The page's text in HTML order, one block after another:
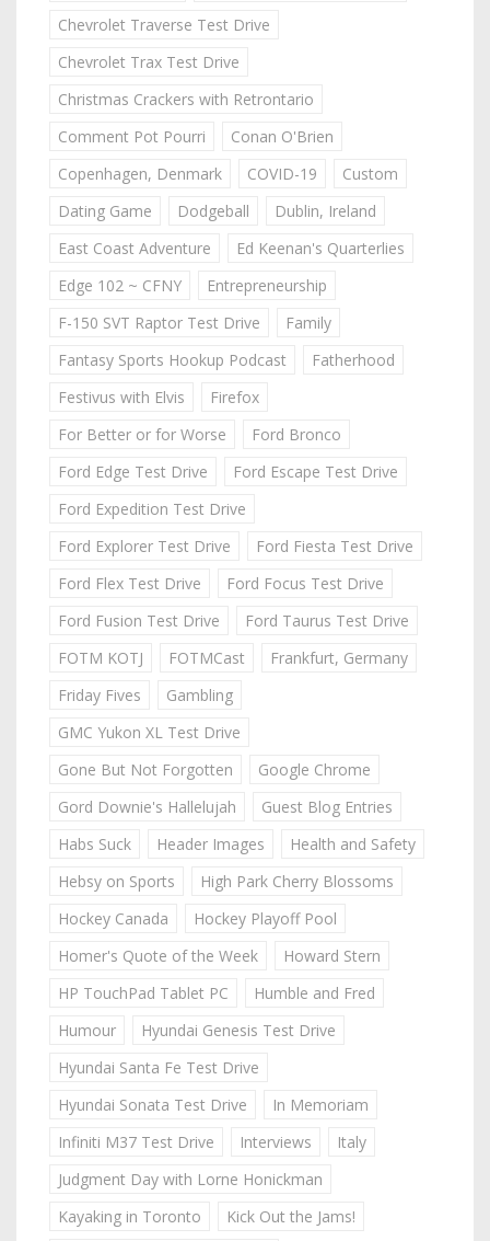
Chevrolet Traverse Test Drive
Chevrolet Trax Test Drive
Christmas Crackers with Retrontario
Comment Pot Pourri
Conan O'Brien
Copenhagen, Denmark
COVID-19
Custom
Dating Game
Dodgeball
Dublin, Ireland
East Coast Adventure
Ed Keenan's Quarterlies
Edge 102 ~ CFNY
Entrepreneurship
F-150 SVT Raptor Test Drive
Family
Fantasy Sports Hookup Podcast
Fatherhood
Festivus with Elvis
Firefox
For Better or for Worse
Ford Bronco
Ford Edge Test Drive
Ford Escape Test Drive
Ford Expedition Test Drive
Ford Explorer Test Drive
Ford Fiesta Test Drive
Ford Flex Test Drive
Ford Focus Test Drive
Ford Fusion Test Drive
Ford Taurus Test Drive
FOTM KOTJ
FOTMCast
Frankfurt, Germany
Friday Fives
Gambling
GMC Yukon XL Test Drive
Gone But Not Forgotten
Google Chrome
Gord Downie's Hallelujah
Guest Blog Entries
Habs Suck
Header Images
Health and Safety
Hebsy on Sports
High Park Cherry Blossoms
Hockey Canada
Hockey Playoff Pool
Homer's Quote of the Week
Howard Stern
HP TouchPad Tablet PC
Humble and Fred
Humour
Hyundai Genesis Test Drive
Hyundai Santa Fe Test Drive
Hyundai Sonata Test Drive
In Memoriam
Infiniti M37 Test Drive
Interviews
Italy
Judgment Day with Lorne Honickman
Kayaking in Toronto
Kick Out the Jams!